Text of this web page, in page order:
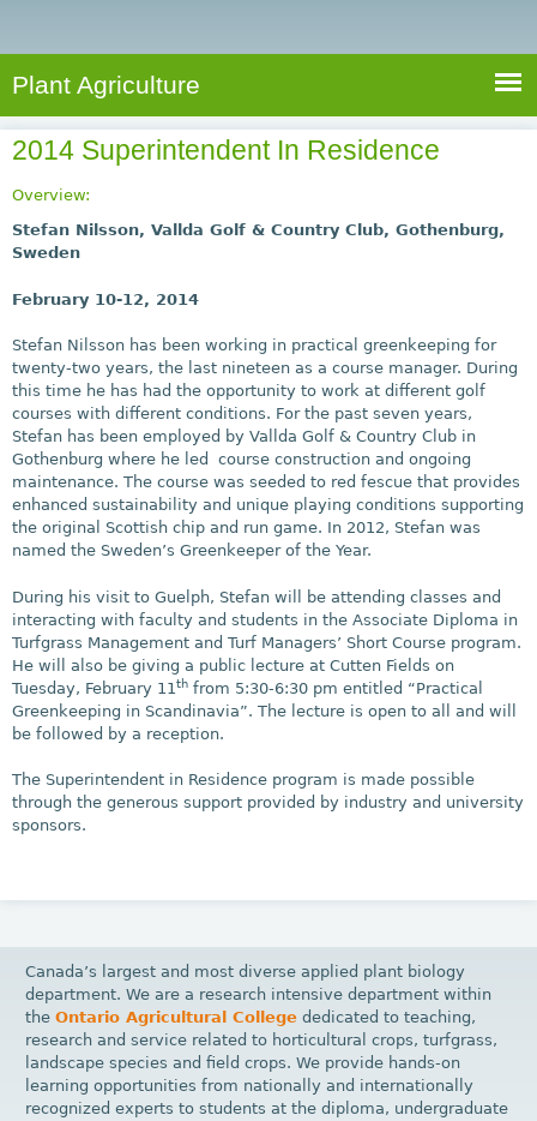
A
g
r
t
u
r
e
S
a
r
c
f
r
m
e
h
Plant Agriculture
2014 Superintendent In Residence
Overview:
Stefan Nilsson, Vallda Golf & Country Club, Gothenburg,
Sweden
February 10-12, 2014
Stefan Nilsson has been working in practical greenkeeping for
twenty-two years, the last nineteen as a course manager. During
this time he has had the opportunity to work at different golf
courses with different conditions. For the past seven years,
Stefan has been employed by Vallda Golf & Country Club in
Gothenburg where he led course construction and ongoing
maintenance. The course was seeded to red fescue that provides
enhanced sustainability and unique playing conditions supporting
the original Scottish chip and run game. In 2012, Stefan was
named the Sweden’s Greenkeeper of the Year.
During his visit to Guelph, Stefan will be attending classes and
interacting with faculty and students in the Associate Diploma in
Turfgrass Management and Turf Managers’ Short Course program.
He will also be giving a public lecture at Cutten Fields on
Tuesday, February 11 th from 5:30-6:30 pm entitled “Practical
Greenkeeping in Scandinavia”. The lecture is open to all and will
be followed by a reception.
The Superintendent in Residence program is made possible
through the generous support provided by industry and university
sponsors.
Canada’s largest and most diverse applied plant biology
department. We are a research intensive department within
theOntario Agricultural College dedicated to teaching,
research and service related to horticultural crops, turfgrass,
landscape species and field crops. We provide hands-on
learning opportunities from nationally and internationally
recognized experts to students at the diploma, undergraduate